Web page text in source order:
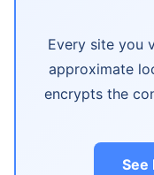
Every site you
approximate
encrypts the
See